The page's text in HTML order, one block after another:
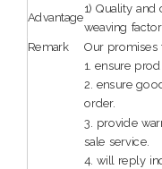
Advantage
1) Quality
weaving
Remark
Our promises
1. ensure
2. ensure
order.
3. provide
sale service.
4. will reply